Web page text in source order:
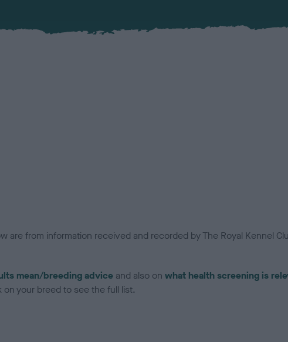
are from information received and recorded by The Royal Kennel
mean/breeding advice and also on what health screening is
your breed to see the full list.